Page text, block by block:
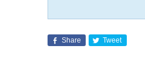
Share Tweet